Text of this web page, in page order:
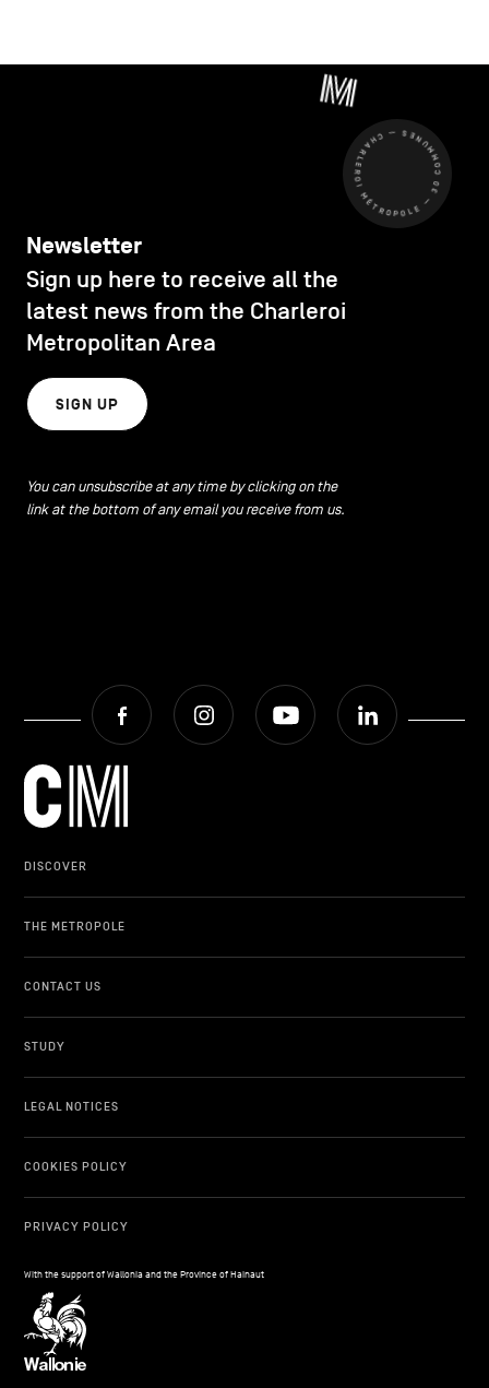
CHARLEROI MÉTROPOLE — 30 COMMUNES —
Newsletter
Sign up here to receive all the
latest news from the Charleroi
Metropolitan Area
SIGN UP
You can unsubscribe at any time by clicking on the
link at the bottom of any email you receive from us.
Facebook Instagram Youtube
DISCOVER
THE METROPOLE
CONTACT US
STUDY
LEGAL NOTICES
COOKIES POLICY
PRIVACY POLICY
With the support of Wallonia and the Province of Hainaut